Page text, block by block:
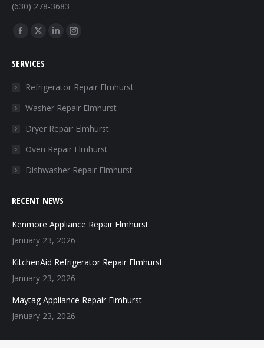
(630) 278-3683
Find us on:
Facebook
opens
window
X
opens
in
window
Linkedin
in
window
Instagram
in
window
SERVICES
Refrigerator Repair Elmhurst
Washer Repair Elmhurst
Dryer Repair Elmhurst
Oven Repair Elmhurst
Dishwasher Repair Elmhurst
RECENT NEWS
Kenmore Appliance Repair Elmhurst
January 23, 2026
KitchenAid Refrigerator Repair Elmhurst
January 23, 2026
Maytag Appliance Repair Elmhurst
January 23, 2026